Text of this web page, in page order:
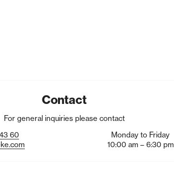
Contact
For general inquiries please contact
60
Monday to Friday
10:00 am – 6:30 pm